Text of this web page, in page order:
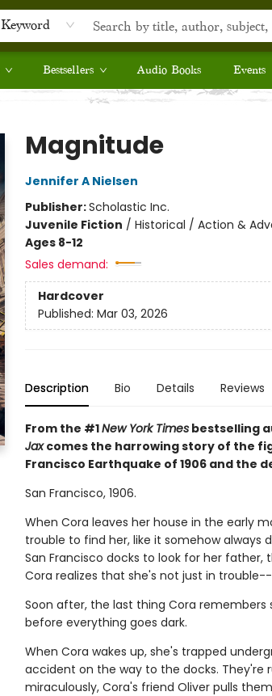
Keyword
Bestsellers Audio Books Events
Magnitude
Jennifer A Nielsen
Publisher:Scholastic Inc.
Juvenile Fiction / Historical / Action &
Ages 8-12
Sales demand:
Hardcover
Published: Mar 03, 2026
Description Bio Details Reviews
From the #1New York Timesbestselling
Jaxcomes the harrowing story of the
Francisco Earthquake of 1906 and the
San Francisco, 1906.
When Cora leaves her house in the early
trouble to find her, like it somehow always
San Francisco docks to look for her
Cora realizes that she's not just in
Soon after, the last thing Cora remembers
before everything goes dark.
When Cora wakes up, she's trapped
accident on the way to the docks. They're
miraculously, Cora's friend Oliver pulls